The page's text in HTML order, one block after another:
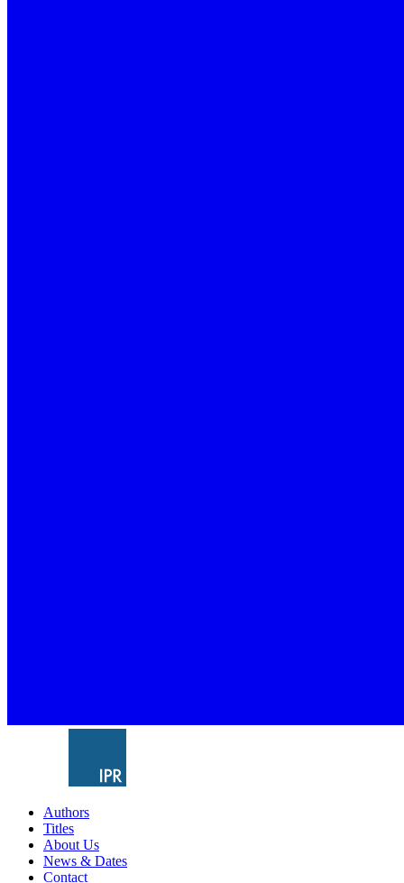
Authors
Titles
About Us
News & Dates
Contact